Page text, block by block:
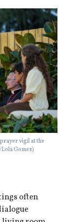
vigil at the
Gomez)
often